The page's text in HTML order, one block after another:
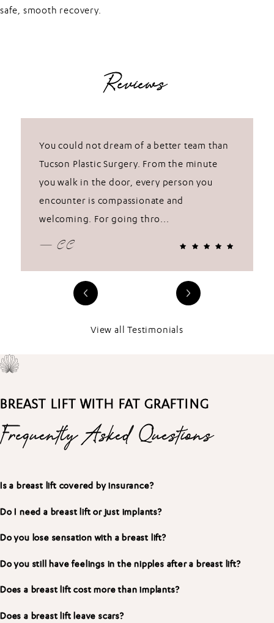
safe, smooth recovery.
Reviews
You could not dream of a better team than
Tucson Plastic Surgery. From the minute
you walk in the door, every person you
encounter is compassionate and
welcoming. For going thro...
— CC
View all Testimonials
BREAST LIFT WITH FAT GRAFTING
Frequently Asked Questions
Is a breast lift covered by insurance?
Do I need a breast lift or just implants?
Do you lose sensation with a breast lift?
Do you still have feelings in the nipples after a breast lift?
Does a breast lift cost more than implants?
Does a breast lift leave scars?